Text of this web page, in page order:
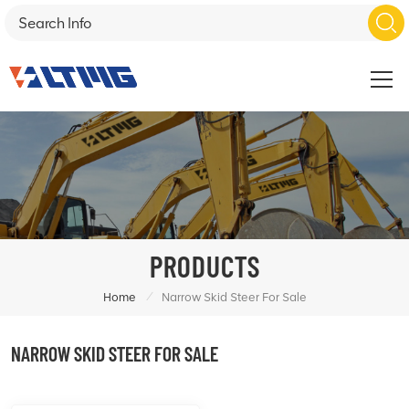
PRODUCTS
Home / Narrow Skid Steer For Sale
NARROW SKID STEER FOR SALE